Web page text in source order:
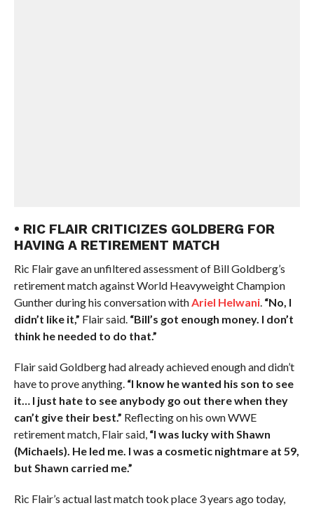
• RIC FLAIR CRITICIZES GOLDBERG FOR
HAVING A RETIREMENT MATCH
Ric Flair gave an unfiltered assessment of Bill Goldberg’s
retirement match against World Heavyweight Champion
Gunther during his conversation withAriel Helwani. “No, I
didn’t like it,” Flair said.“Bill’s got enough money. I don’t
think he needed to do that.”
Flair said Goldberg had already achieved enough and didn’t
have to prove anything. “I know he wanted his son to see
it… I just hate to see anybody go out there when they
can’t give their best.” Reflecting on his own WWE
retirement match, Flair said, “I was lucky with Shawn
(Michaels). He led me. I was a cosmetic nightmare at 59,
but Shawn carried me.”
Ric Flair’s actual last match took place 3 years ago today,